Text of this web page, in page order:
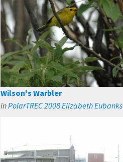
Wilson's Warbler
inPolarTREC 2008 Elizabeth Eubanks